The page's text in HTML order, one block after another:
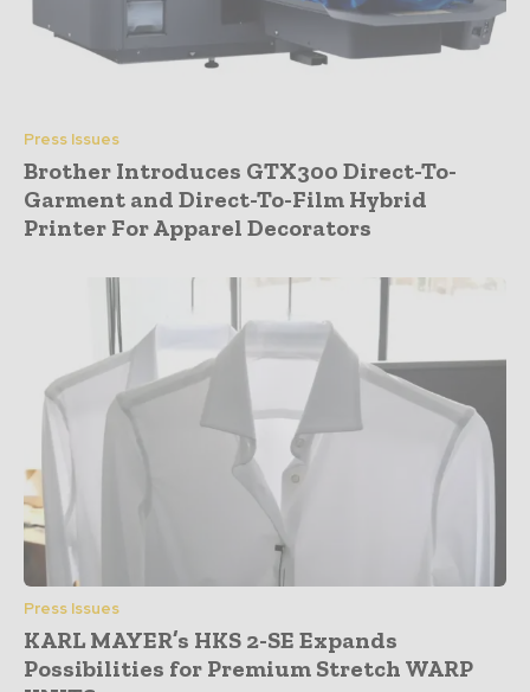
Press Issues
Brother Introduces GTX300 Direct-To-
Garment and Direct-To-Film Hybrid
Printer For Apparel Decorators
Press Issues
KARL MAYER’s HKS 2-SE Expands
Possibilities for Premium Stretch WARP